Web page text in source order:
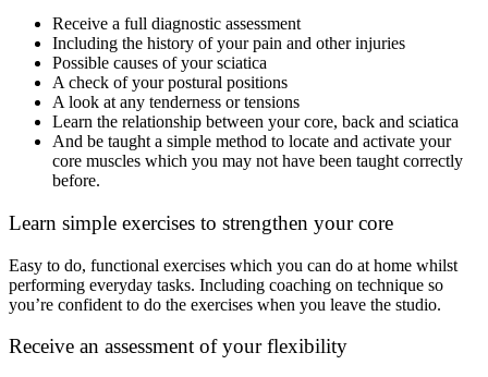
Receive a full diagnostic assessment
Including the history of your pain and other injuries
Possible causes of your sciatica
A check of your postural positions
A look at any tenderness or tensions
Learn the relationship between your core, back and sciatica
And be taught a simple method to locate and activate your
core muscles which you may not have been taught correctly
before.
Learn simple exercises to strengthen your core
Easy to do, functional exercises which you can do at home whilst
performing everyday tasks. Including coaching on technique so
you’re confident to do the exercises when you leave the studio.
Receive an assessment of your flexibility